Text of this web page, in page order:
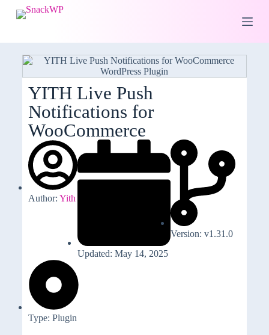
S
k
p
YITH Live Push
Notifications for
WooCommerce
Author: Yith
Updated: May 14, 2025
Version: v1.31.0
Type: Plugin